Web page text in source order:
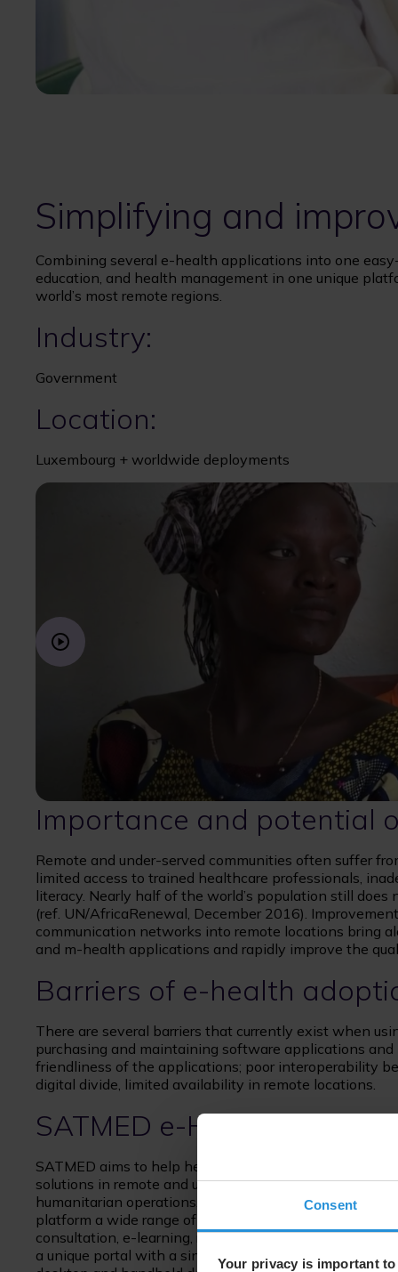
Consent
Your privacy is important to
Simplifying and
Combining several e-health applications into one
education, and health management in one unique
world’s most remote regions.
Industry:
Government
Location:
Luxembourg + worldwide deployments
Importance and potential
Remote and under-served communities often suffer
limited access to trained healthcare professionals,
literacy. Nearly half of the world’s population still
(ref. UN/AfricaRenewal, December 2016).
communication networks into remote locations bring
and m-health applications and rapidly improve the
Barriers of e-health
There are several barriers that currently exist when
purchasing and maintaining software applications
friendliness of the applications; poor interoperability
digital divide, limited availability in remote locations.
SATMED e-Health platform
SATMED aims to help healthcare providers make
solutions in remote and underdeveloped areas,
humanitarian operations. SATMED overcomes the
platform a wide range of capabilities, including access
consultation, e-learning, remote monitoring and e-
a unique portal with a single user log-in and are